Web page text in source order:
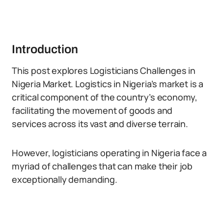
Introduction
This post explores Logisticians Challenges in
Nigeria Market. Logistics in Nigeria’s market is a
critical component of the country’s economy,
facilitating the movement of goods and
services across its vast and diverse terrain.
However, logisticians operating in Nigeria face a
myriad of challenges that can make their job
exceptionally demanding.